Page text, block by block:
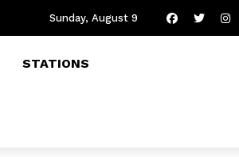
Sunday, August 9
STATIONS